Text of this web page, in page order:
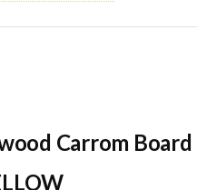
Carrom Board